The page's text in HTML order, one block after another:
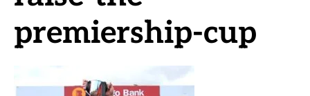
premiership-cup